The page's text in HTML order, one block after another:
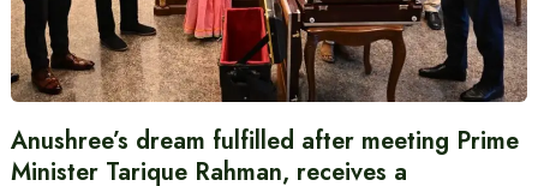
Anushree’s dream fulfilled after meeting Prime
Minister Tarique Rahman, receives a